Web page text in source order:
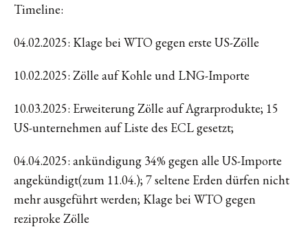
Timeline:
04.02.2025: Klage bei WTO gegen erste US-Zölle
10.02.2025: Zölle auf Kohle und LNG-Importe
10.03.2025: Erweiterung Zölle auf Agrarprodukte; 15
US-unternehmen auf Liste des ECL gesetzt;
04.04.2025: ankündigung 34% gegen alle US-Importe
angekündigt(zum 11.04.); 7 seltene Erden dürfen nicht
mehr ausgeführt werden; Klage bei WTO gegen
reziproke Zölle